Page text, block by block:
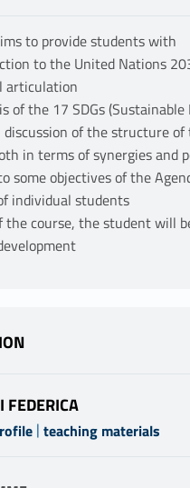
to provide students with
to the United Nations
articulation
of the 17 SDGs
discussion of the structure
in terms of synergies and
some objectives of the
individual students
course, the student will
FEDERICA
| teaching materials